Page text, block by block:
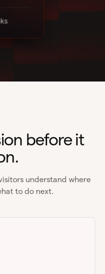
before it
understand where
to do next.